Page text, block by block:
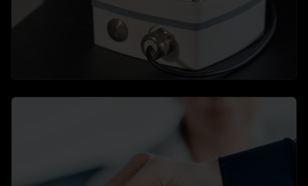
Hardware
The perfect finishing touch to your video security
learn more →